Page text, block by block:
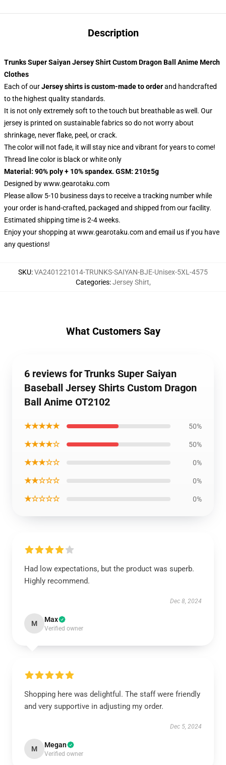
Description
Trunks Super Saiyan Jersey Shirt Custom Dragon Ball Anime Merch
Clothes
Each of ourJersey shirtsis custom-made to orderand handcrafted
to the highest quality standards.
It is not only extremely soft to the touch but breathable as well. Our
jersey is printed on sustainable fabrics so do not worry about
shrinkage, never flake, peel, or crack.
The color will not fade, it will stay nice and vibrant for years to come!
Thread line color is black or white only
Material: 90% poly + 10% spandex. GSM: 210±5g
Designed bywww.gearotaku.com
Please allow 5-10 business days to receive a tracking number while
your order is hand-crafted, packaged and shipped from our facility.
Estimated shipping time is 2-4 weeks.
Enjoy your shopping at www.gearotaku.comand email us if you have
any questions!
SKU:VA2401221014-TRUNKS-SAIYAN-BJE-Unisex-5XL-4575
Categories:Jersey Shirt,
What Customers Say
6 reviews for Trunks Super Saiyan
Baseball Jersey Shirts Custom Dragon
Ball Anime OT2102
★★★★★ 50%
★★★★☆ 50%
★★★☆☆ 0%
★★☆☆☆ 0%
★☆☆☆☆ 0%
Had low expectations, but the product was superb.
Highly recommend.
Dec 8, 2024
M Max
Verified owner
Shopping here was delightful. The staff were friendly
and very supportive in adjusting my order.
Dec 5, 2024
M Megan
Verified owner